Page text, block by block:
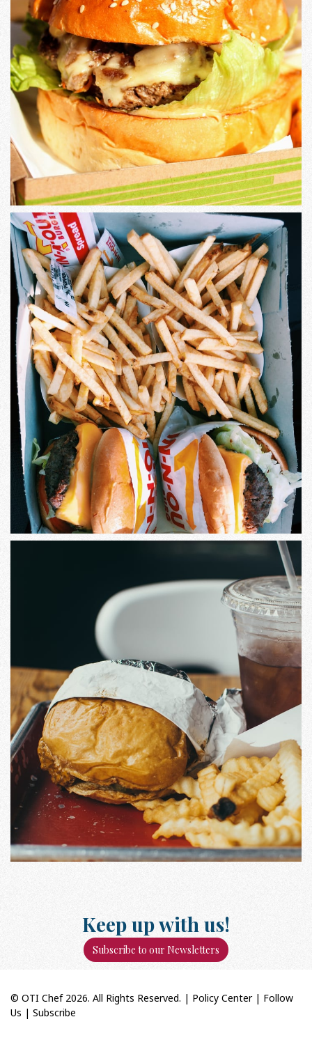
Keep up with us!
Subscribe to our Newsletters
© OTI Chef 2026. All Rights Reserved. | Policy Center| Follow
Us | Subscribe